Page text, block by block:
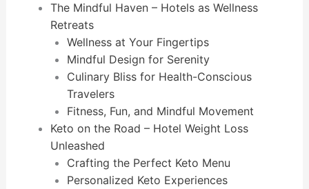
The Mindful Haven – Hotels as Wellness
Retreats
Wellness at Your Fingertips
Mindful Design for Serenity
Culinary Bliss for Health-Conscious
Travelers
Fitness, Fun, and Mindful Movement
Keto on the Road – Hotel Weight Loss
Unleashed
Crafting the Perfect Keto Menu
Personalized Keto Experiences